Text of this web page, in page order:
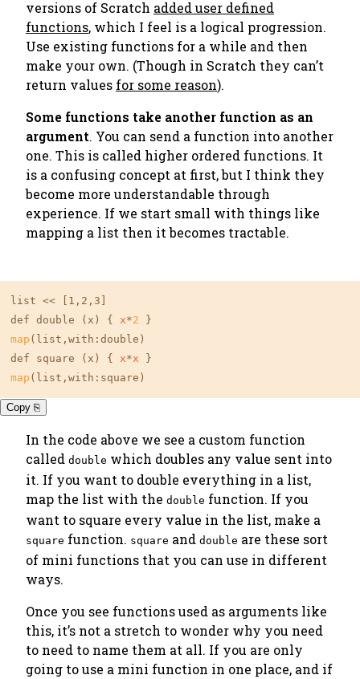
versions of Scratch added user defined
functions, which I feel is a logical progression.
Use existing functions for a while and then
make your own. (Though in Scratch they can’t
return values for some reason).
Some functions take another function as an
argument. You can send a function into another
one. This is called higher ordered functions. It
is a confusing concept at first, but I think they
become more understandable through
experience. If we start small with things like
mapping a list then it becomes tractable.
list <<
[1,2,3]
def double (x) { x*2
map (list,with:double)
def square (x) { x*x
map (list,with:square)
Copy ⎘
In the code above we see a custom function
called double which doubles any value sent into
it. If you want to double everything in a list,
map the list with the double function. If you
want to square every value in the list, make a
square function. square and double are these sort
of mini functions that you can use in different
ways.
Once you see functions used as arguments like
this, it’s not a stretch to wonder why you need
to need to name them at all. If you are only
going to use a mini function in one place, and if